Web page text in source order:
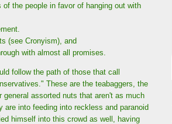
of the people in favor of hanging out with
(see Cronyism), and
with almost all promises.
follow the path of those that call
These are the teabaggers, the
general assorted nuts that aren't as much
are into feeding into reckless and paranoid
himself into this crowd as well, having